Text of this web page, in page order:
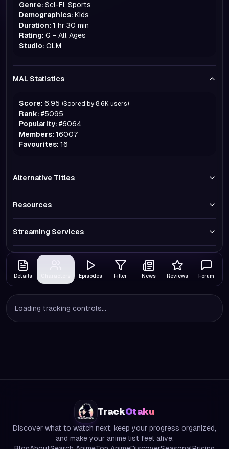
Genre: Sci-Fi, Sports
Demographics: Kids
Duration: 1 hr 30 min
Rating: G - All Ages
Studio: OLM
MAL Statistics
Score: 6.95 (Scored by 8.6K users)
Rank: #5095
Popularity: #6064
Members: 16007
Favourites: 16
Alternative Titles
Resources
Streaming Services
Details Episodes Filler News Reviews Forum
Loading tracking controls...
TrackOtaku
Discover what to watch next, keep your progress organized,
and make your anime list feel alive.